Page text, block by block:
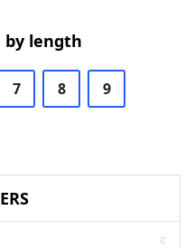
by length
7 8 9